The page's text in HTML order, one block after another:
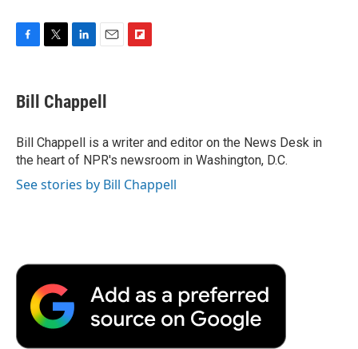
e
b
o
k
t
t
r
k
e
I
n
i
l
a
r
d
Bill Chappell
Bill Chappell is a writer and editor on the News Desk in
the heart of NPR's newsroom in Washington, D.C.
See stories by Bill Chappell